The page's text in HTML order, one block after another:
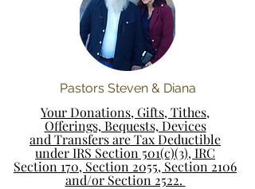
Pastors Steven & Diana
Your Donations, Gifts, Tithes,
Offerings, Bequests, Devices
and Transfers are Tax Deductible
under IRS Section 501(c)(3), IRC
Section 170, Section 2055, Section 2106
and/or Section 2522.